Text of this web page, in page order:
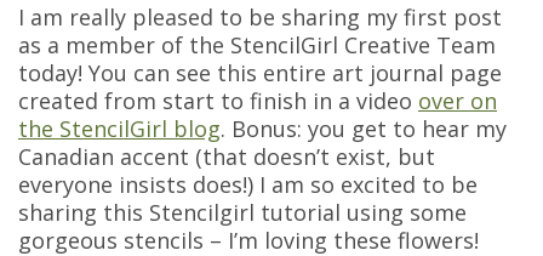
I am really pleased to be sharing my first post
as a member of the StencilGirl Creative Team
today! You can see this entire art journal page
created from start to finish in a video over on
the StencilGirl blog. Bonus: you get to hear my
Canadian accent (that doesn’t exist, but
everyone insists does!) I am so excited to be
sharing this Stencilgirl tutorial using some
gorgeous stencils – I’m loving these flowers!